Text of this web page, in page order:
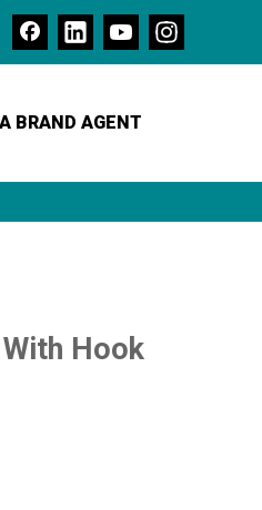
BRAND AGENT
Hook